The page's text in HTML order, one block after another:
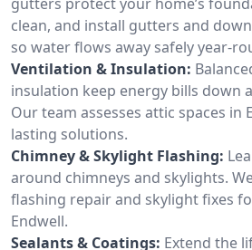
clean, and install gutters and
so water flows away safely year-
Ventilation & Insulation:
insulation keep energy bills down
Our team assesses attic spaces in
lasting solutions.
Chimney & Skylight Flashing:
around chimneys and skylights.
flashing repair and skylight fixes
Endwell.
Sealants & Coatings: Extend the